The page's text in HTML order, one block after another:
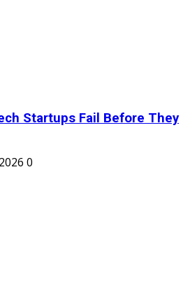
Startups Fail Before They
0